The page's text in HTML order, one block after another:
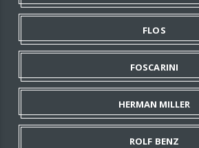
FLOS
FOSCARINI
HERMAN MILLER
ROLF BENZ